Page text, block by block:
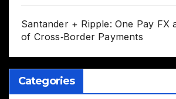
Santander + Ripple: One Pay FX
of Cross‑Border Payments
Categories